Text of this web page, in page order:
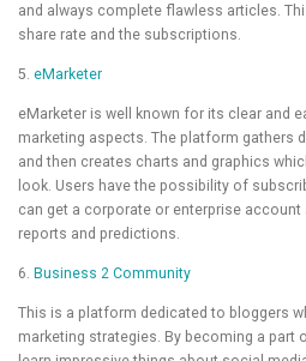
and always complete flawless articles.
share rate and the subscriptions.
5. eMarketer
eMarketer is well known for its clear and
marketing aspects. The platform gathers
and then creates charts and graphics
look. Users have the possibility of
can get a corporate or enterprise
reports and predictions.
6. Business 2 Community
This is a platform dedicated to bloggers
marketing strategies. By becoming a part